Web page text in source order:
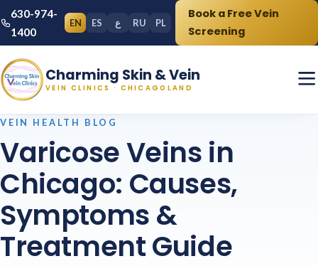
630-974-
1400
EN ES ع RU PL
Book a Free Vein
Screening
Charming Skin & Vein
VEIN CLINICS · CHICAGOLAND
VEIN HEALTH BLOG
Varicose Veins in
Chicago: Causes,
Symptoms &
Treatment Guide